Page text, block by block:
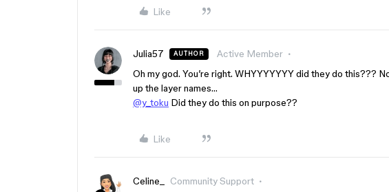
Like
Julia57 AUTHOR Active Member
Oh my god. You’re right. WHYYYYYYY did they do this???
up the layer names…
@y_toku Did they do this on purpose??
Like
Celine_ Community Support